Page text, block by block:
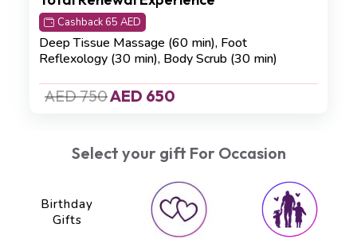
Cashback 65 AED
Deep Tissue Massage (60 min), Foot
Reflexology (30 min), Body Scrub (30 min)
AED 750AED 650
Select your gift For Occasion